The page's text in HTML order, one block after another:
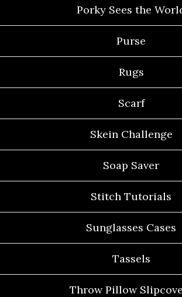
Porky Sees the
Purse
Rugs
Scarf
Skein Challenge
Soap Saver
Stitch Tutorials
Sunglasses Cases
Tassels
Throw Pillow